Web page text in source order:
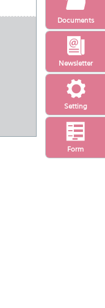
Setting
Newsletter
Form
Documents